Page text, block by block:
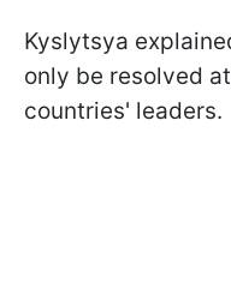
Kyslytsya
only be resolved
countries' leaders.